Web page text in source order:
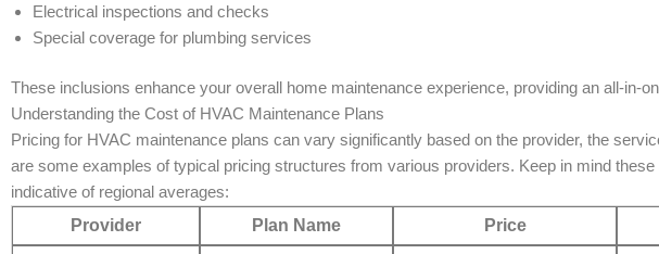
Electrical inspections and checks
Special coverage for plumbing services
These inclusions enhance your overall home maintenance experience, providing an all-in-
Understanding the Cost of HVAC Maintenance Plans
Pricing for HVAC maintenance plans can vary significantly based on the provider, the
are some examples of typical pricing structures from various providers. Keep in mind
indicative of regional averages:
Provider
Plan Name Price